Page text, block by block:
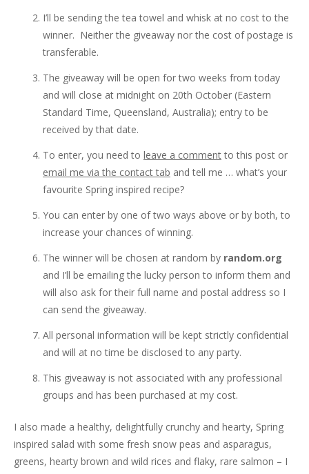
I’ll be sending the tea towel and whisk at no cost to the
winner. Neither the giveaway nor the cost of postage is
transferable.
The giveaway will be open for two weeks from today
and will close at midnight on 20th October (Eastern
Standard Time, Queensland, Australia); entry to be
received by that date.
To enter, you need to leave a commentto this post or
email me via the contact tab and tell me … what’s your
favourite Spring inspired recipe?
You can enter by one of two ways above or by both, to
increase your chances of winning.
The winner will be chosen at random by random.org
and I’ll be emailing the lucky person to inform them and
will also ask for their full name and postal address so I
can send the giveaway.
All personal information will be kept strictly confidential
and will at no time be disclosed to any party.
This giveaway is not associated with any professional
groups and has been purchased at my cost.
I also made a healthy, delightfully crunchy and hearty, Spring
inspired salad with some fresh snow peas and asparagus,
greens, hearty brown and wild rices and flaky, rare salmon – I